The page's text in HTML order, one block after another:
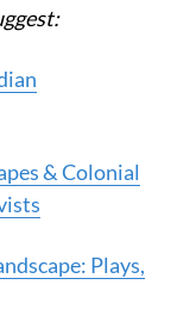
& Colonial
Plays,